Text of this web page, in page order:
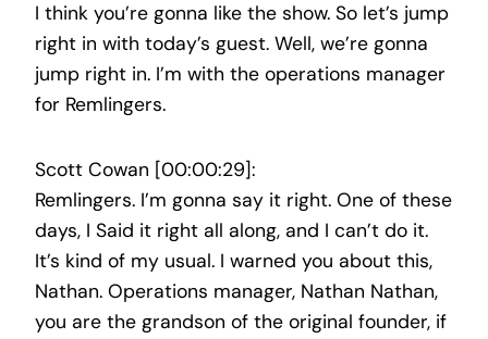
I think you’re gonna like the show. So let’s jump
right in with today’s guest. Well, we’re gonna
jump right in. I’m with the operations manager
for Remlingers.
Scott Cowan [00:00:29]:
Remlingers. I’m gonna say it right. One of these
days, I Said it right all along, and I can’t do it.
It’s kind of my usual. I warned you about this,
Nathan. Operations manager, Nathan Nathan,
you are the grandson of the original founder, if